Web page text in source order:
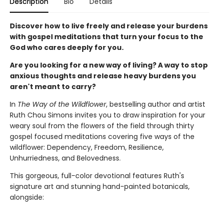
Discover how to live freely and release your burdens
with gospel meditations that turn your focus to the
God who cares deeply for you.
Are you looking for a new way of living? A way to stop
anxious thoughts and release heavy burdens you
aren't meant to carry?
In The Way of the Wildflower, bestselling author and artist
Ruth Chou Simons invites you to draw inspiration for your
weary soul from the flowers of the field through thirty
gospel focused meditations covering five ways of the
wildflower: Dependency, Freedom, Resilience,
Unhurriedness, and Belovedness.
This gorgeous, full-color devotional features Ruth's
signature art and stunning hand-painted botanicals,
alongside: